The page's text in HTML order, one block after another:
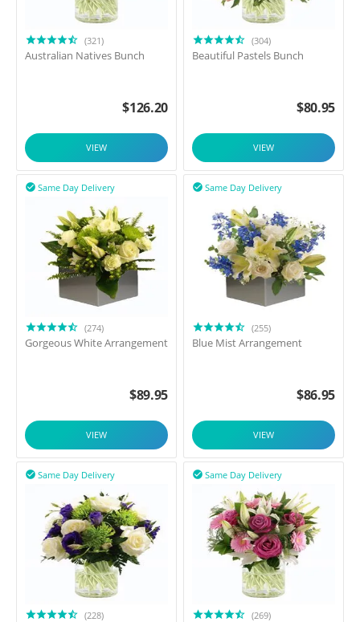
(321)
Australian Natives Bunch
$126.20
VIEW
(304)
Beautiful Pastels Bunch
$80.95
VIEW
Same Day Delivery

(274)
Gorgeous White Arrangement
$89.95
VIEW
Same Day Delivery

(255)
Blue Mist Arrangement
$86.95
VIEW
Same Day Delivery

(228)
Same Day Delivery

(269)